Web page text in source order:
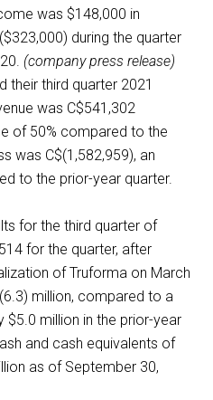
was $148,000 in
during the quarter
(company press release)
their third quarter 2021
was C$541,302
of 50% compared to the
was C$(1,582,959), an
to the prior-year quarter.
for the third quarter of
for the quarter, after
of Truforma on March
million, compared to a
million in the prior-year
and cash equivalents of
as of September 30,